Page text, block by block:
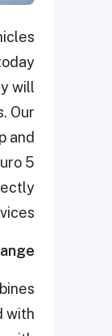
will
Our
and
5
with